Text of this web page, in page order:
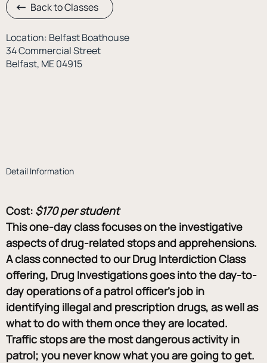
Back to Classes
Location: Belfast Boathouse
34 Commercial Street
Belfast, ME 04915
Detail Information
Cost: $170 per student
This one-day class focuses on the investigative
aspects of drug-related stops and apprehensions.
A class connected to our Drug Interdiction Class
offering, Drug Investigations goes into the day-to-
day operations of a patrol officer’s job in
identifying illegal and prescription drugs, as well as
what to do with them once they are located.
Traffic stops are the most dangerous activity in
patrol; you never know what you are going to get.